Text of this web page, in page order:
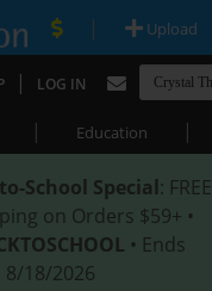
| Upload
| LOG IN
| Education |
School Special: FREE
on Orders $59+ •
• Ends
8/18/2026